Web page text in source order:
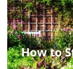
How to